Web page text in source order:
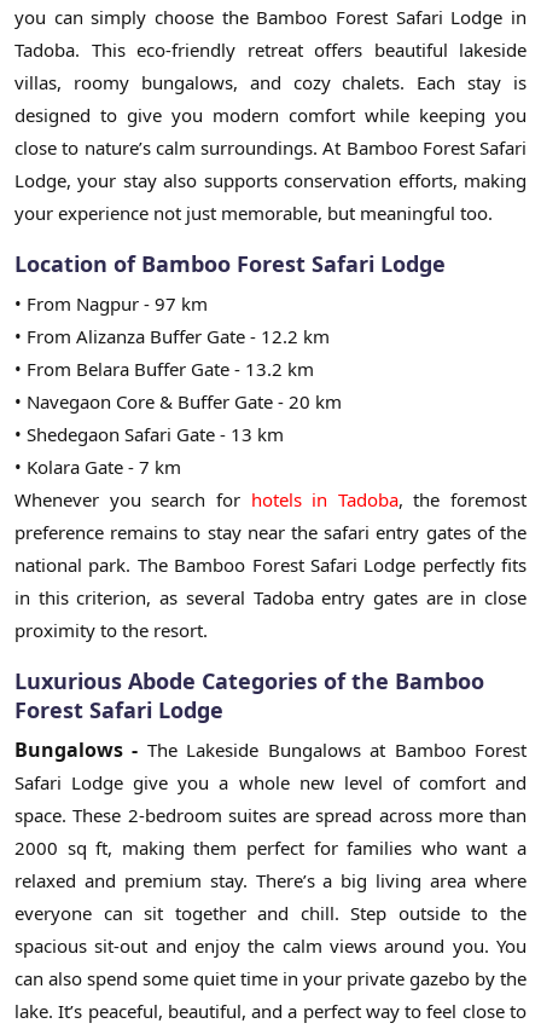
you can simply choose the Bamboo Forest Safari Lodge in
Tadoba. This eco-friendly retreat offers beautiful lakeside
villas, roomy bungalows, and cozy chalets. Each stay is
designed to give you modern comfort while keeping you
close to nature’s calm surroundings. At Bamboo Forest Safari
Lodge, your stay also supports conservation efforts, making
your experience not just memorable, but meaningful too.
Location of Bamboo Forest Safari Lodge
• From Nagpur - 97 km
• From Alizanza Buffer Gate - 12.2 km
• From Belara Buffer Gate - 13.2 km
• Navegaon Core & Buffer Gate - 20 km
• Shedegaon Safari Gate - 13 km
• Kolara Gate - 7 km
Whenever you search for hotels in Tadoba, the foremost
preference remains to stay near the safari entry gates of the
national park. The Bamboo Forest Safari Lodge perfectly fits
in this criterion, as several Tadoba entry gates are in close
proximity to the resort.
Luxurious Abode Categories of the Bamboo
Forest Safari Lodge
Bungalows - The Lakeside Bungalows at Bamboo Forest
Safari Lodge give you a whole new level of comfort and
space. These 2-bedroom suites are spread across more than
2000 sq ft, making them perfect for families who want a
relaxed and premium stay. There’s a big living area where
everyone can sit together and chill. Step outside to the
spacious sit-out and enjoy the calm views around you. You
can also spend some quiet time in your private gazebo by the
lake. It’s peaceful, beautiful, and a perfect way to feel close to